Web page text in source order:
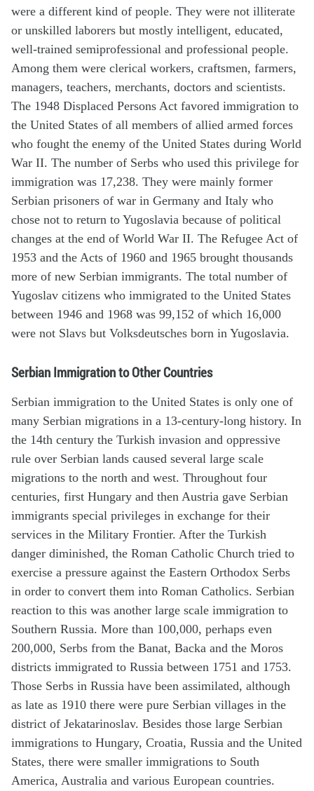
were a different kind of people. They were not illiterate
or unskilled laborers but mostly intelligent, educated,
well-trained semiprofessional and professional people.
Among them were clerical workers, craftsmen, farmers,
managers, teachers, merchants, doctors and scientists.
The 1948 Displaced Persons Act favored immigration to
the United States of all members of allied armed forces
who fought the enemy of the United States during World
War II. The number of Serbs who used this privilege for
immigration was 17,238. They were mainly former
Serbian prisoners of war in Germany and Italy who
chose not to return to Yugoslavia because of political
changes at the end of World War II. The Refugee Act of
1953 and the Acts of 1960 and 1965 brought thousands
more of new Serbian immigrants. The total number of
Yugoslav citizens who immigrated to the United States
between 1946 and 1968 was 99,152 of which 16,000
were not Slavs but Volksdeutsches born in Yugoslavia.
Serbian Immigration to Other Countries
Serbian immigration to the United States is only one of
many Serbian migrations in a 13-century-long history. In
the 14th century the Turkish invasion and oppressive
rule over Serbian lands caused several large scale
migrations to the north and west. Throughout four
centuries, first Hungary and then Austria gave Serbian
immigrants special privileges in exchange for their
services in the Military Frontier. After the Turkish
danger diminished, the Roman Catholic Church tried to
exercise a pressure against the Eastern Orthodox Serbs
in order to convert them into Roman Catholics. Serbian
reaction to this was another large scale immigration to
Southern Russia. More than 100,000, perhaps even
200,000, Serbs from the Banat, Backa and the Moros
districts immigrated to Russia between 1751 and 1753.
Those Serbs in Russia have been assimilated, although
as late as 1910 there were pure Serbian villages in the
district of Jekatarinoslav. Besides those large Serbian
immigrations to Hungary, Croatia, Russia and the United
States, there were smaller immigrations to South
America, Australia and various European countries.